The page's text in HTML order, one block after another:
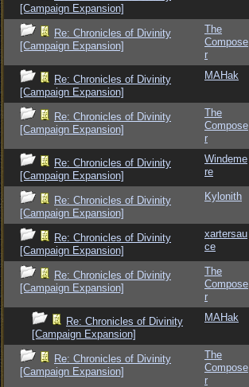
[Campaign Expansion]
Re: Chronicles of Divinity
[Campaign Expansion]
The
Compose
r
Re: Chronicles of Divinity
[Campaign Expansion]
MAHak
Re: Chronicles of Divinity
[Campaign Expansion]
The
Compose
r
Re: Chronicles of Divinity
[Campaign Expansion]
Windeme
re
Re: Chronicles of Divinity
[Campaign Expansion]
Kylonith
Re: Chronicles of Divinity
[Campaign Expansion]
xartersau
ce
Re: Chronicles of Divinity
[Campaign Expansion]
The
Compose
r
Re: Chronicles of Divinity
[Campaign Expansion]
MAHak
Re: Chronicles of Divinity
[Campaign Expansion]
The
Compose
r